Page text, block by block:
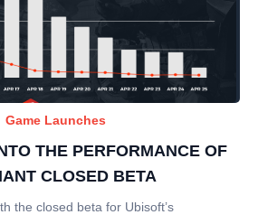
Game Launches
THE PERFORMANCE OF
CLOSED BETA
the closed beta for Ubisoft’s